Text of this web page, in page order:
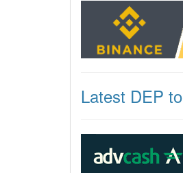
Latest DEP